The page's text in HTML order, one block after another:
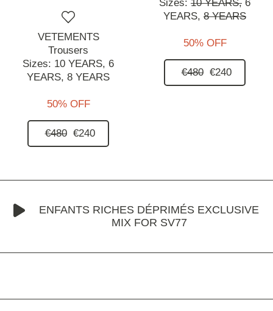
VETEMENTS
Trousers
Sizes: 10 YEARS, 6
YEARS, 8 YEARS
50% OFF
€480 €240
Sizes: 10 YEARS, 6
YEARS, 8 YEARS
50% OFF
€480 €240
ENFANTS RICHES DÉPRIMÉS EXCLUSIVE
MIX FOR SV77